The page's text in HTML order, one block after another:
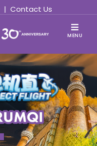
| Contact Us
MENU